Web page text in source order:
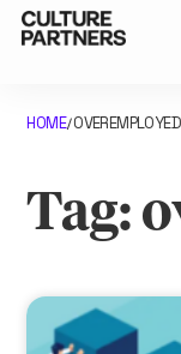
HOME/OVEREMPLOYED
Tag: